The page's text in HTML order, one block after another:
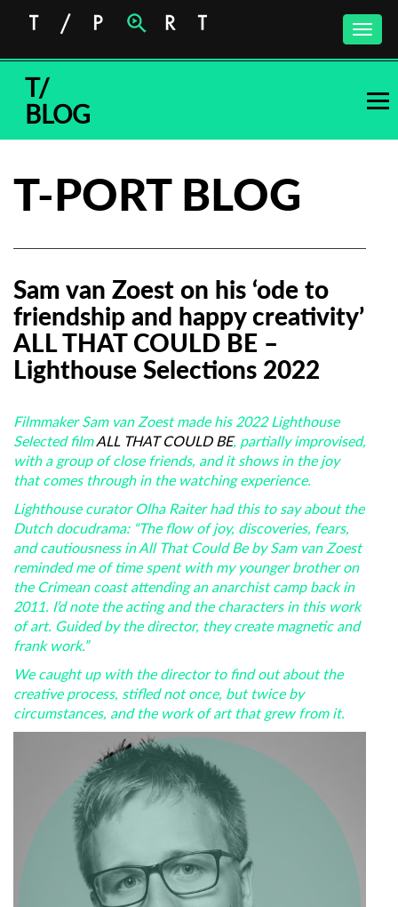
Toggle
T/
BLOG
T-PORT BLOG
Sam van Zoest on his ‘ode to
friendship and happy creativity’
ALL THAT COULD BE –
Lighthouse Selections 2022
Filmmaker Sam van Zoest made his 2022 Lighthouse
Selected filmALL THAT COULD BE, partially improvised,
with a group of close friends, and it shows in the joy
that comes through in the watching experience.
Lighthouse curator Olha Raiter had this to say about the
Dutch docudrama: “The flow of joy, discoveries, fears,
and cautiousness in All That Could Be by Sam van Zoest
reminded me of time spent with my younger brother on
the Crimean coast attending an anarchist camp back in
2011. I’d note the acting and the characters in this work
of art. Guided by the director, they create magnetic and
frank work.”
We caught up with the director to find out about the
creative process, stifled not once, but twice by
circumstances, and the work of art that grew from it.